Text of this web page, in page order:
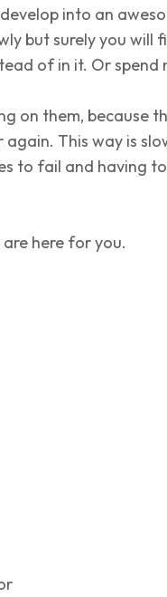
into an
but surely you will
of in it. Or
on them, because
This way is
to fail and having
here for you.